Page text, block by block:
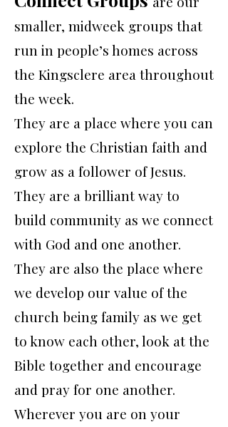
smaller, midweek groups that
run in people’s homes across
the Kingsclere area throughout
the week.
They are a place where you can
explore the Christian faith and
grow as a follower of Jesus.
They are a brilliant way to
build community as we connect
with God and one another.
They are also the place where
we develop our value of the
church being family as we get
to know each other, look at the
Bible together and encourage
and pray for one another.
Wherever you are on your